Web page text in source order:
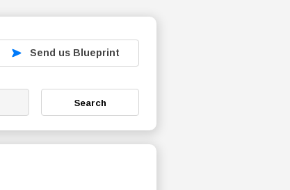
Send us Blueprint
Search